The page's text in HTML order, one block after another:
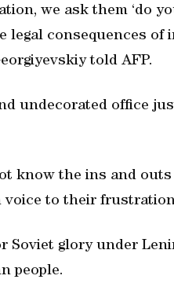
we ask them ‘do
legal consequences of
told AFP.
undecorated office
know the ins and
voice to their
Soviet glory under
people.